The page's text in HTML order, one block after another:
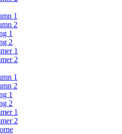
1
2
1
2
1
2
1
2
1
2
1
2